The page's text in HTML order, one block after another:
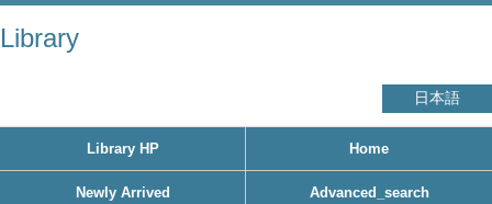
Library
日本語
Library HP Home
Newly Arrived Advanced_search